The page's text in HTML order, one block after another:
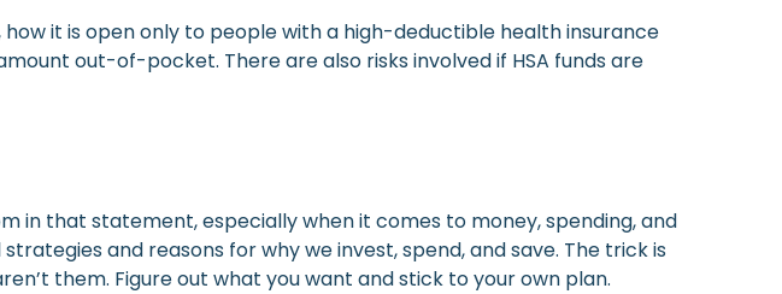
it is open only to people with a high-deductible health insurance
out-of-pocket. There are also risks involved if HSA funds are
in that statement, especially when it comes to money, spending, and
and reasons for why we invest, spend, and save. The trick is
them. Figure out what you want and stick to your own plan.